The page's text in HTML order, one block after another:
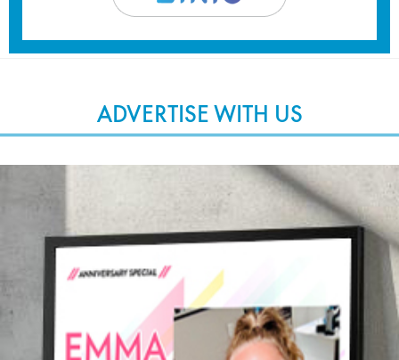
ADVERTISE WITH US